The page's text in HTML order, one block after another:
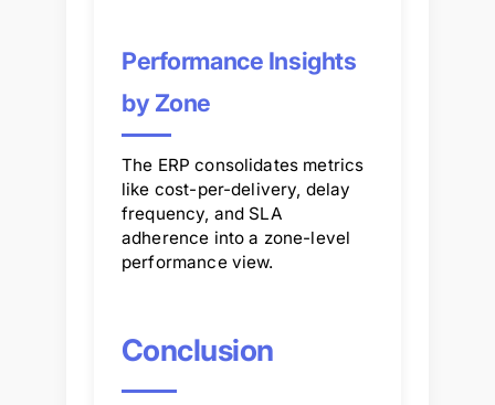
Performance Insights
by Zone
The ERP consolidates metrics
like cost-per-delivery, delay
frequency, and SLA
adherence into a zone-level
performance view.
Conclusion